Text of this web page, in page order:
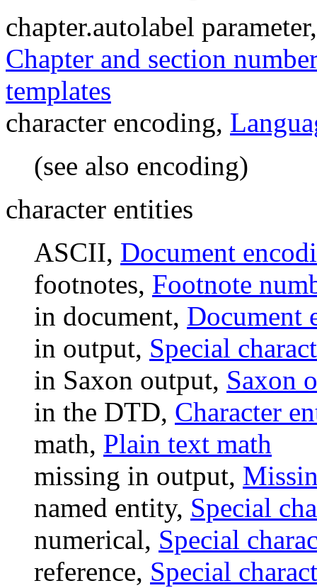
chapter.autolabel
Chapter and section
templates
character encoding,
(see also encoding)
character entities
ASCII, Document
footnotes, Footnote
in document, Document
in output, Special
in Saxon output, Saxon
in the DTD, Character
math, Plain text math
missing in output,
named entity, Special
numerical, Special
reference, Special